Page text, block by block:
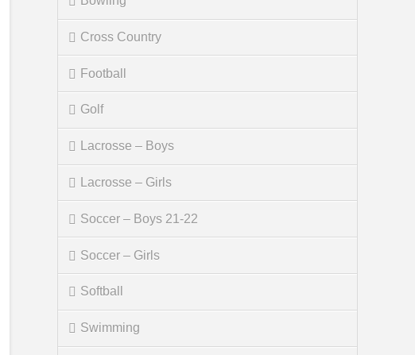
Cross Country
Football
Golf
Lacrosse – Boys
Lacrosse – Girls
Soccer – Boys 21-22
Soccer – Girls
Softball
Swimming